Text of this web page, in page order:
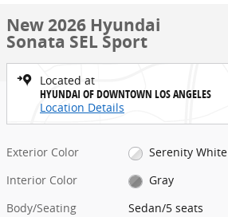
New 2026 Hyundai
Sonata SEL Sport
Located at
HYUNDAI OF DOWNTOWN LOS ANGELES
Location Details
Exterior Color
Serenity White
Interior Color
Gray
Body/Seating
Sedan/5 seats